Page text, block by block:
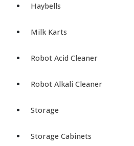
Haybells
Milk Karts
Robot Acid Cleaner
Robot Alkali Cleaner
Storage
Storage Cabinets